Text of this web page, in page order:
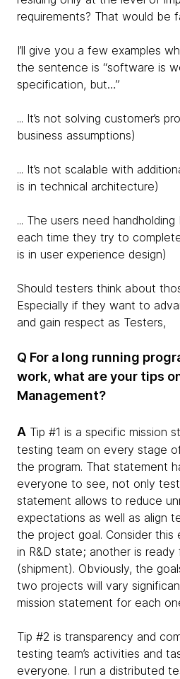
requirements? That would be
I’ll give you a few examples
the sentence is “software is
specification, but…”
... It’s not solving customer’s
business assumptions)
... It’s not scalable with
is in technical architecture)
... The users need
each time they try to
is in user experience design)
Should testers think about
Especially if they want to
and gain respect as Testers,
Q For a long running
work, what are your tips
Management?
A Tip #1 is a specific mission
testing team on every stage
the program. That statement
everyone to see, not only
statement allows to reduce
expectations as well as align
the project goal. Consider this
in R&D state; another is ready
(shipment). Obviously, the
two projects will vary
mission statement for each
Tip #2 is transparency and
testing team’s activities and
everyone. I run a distributed